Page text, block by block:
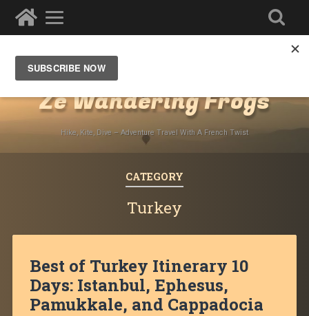
Ze Wandering Frogs
Hike, Kite, Dive – Adventure Travel With A French Twist
CATEGORY
Turkey
Best of Turkey Itinerary 10
Days: Istanbul, Ephesus,
Pamukkale, and Cappadocia